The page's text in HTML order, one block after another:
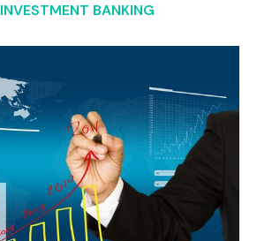
INVESTMENT BANKING